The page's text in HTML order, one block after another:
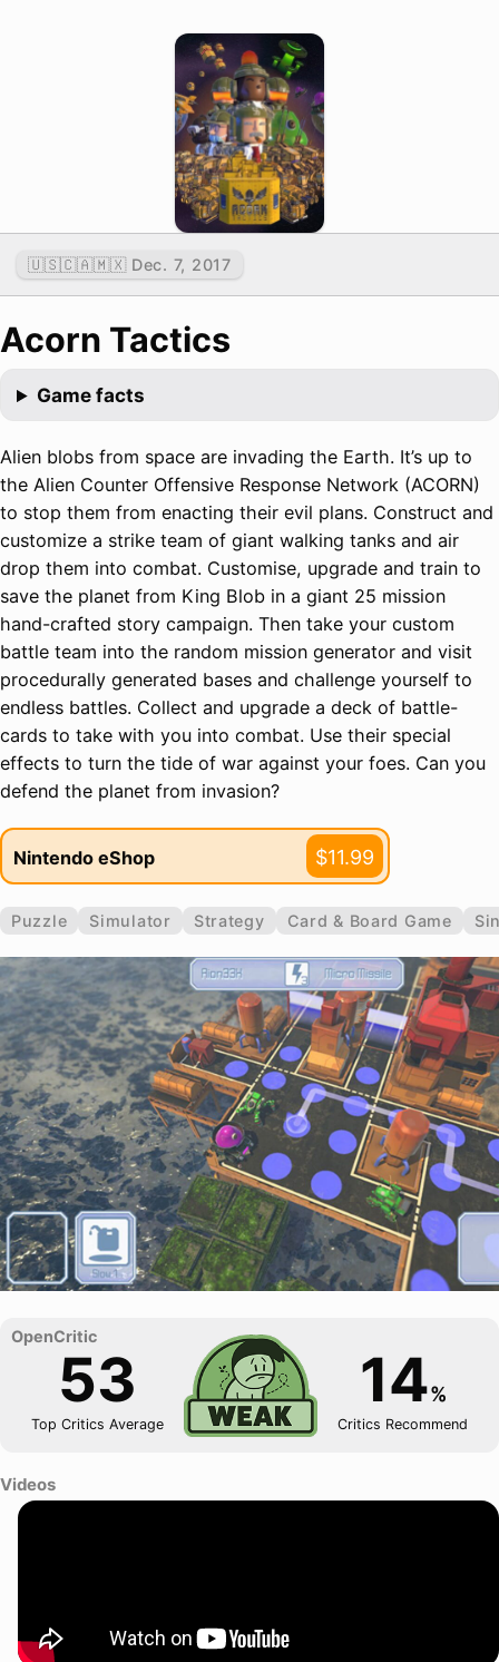
🇺🇸🇨🇦🇲🇽 Dec. 7, 2017
Acorn Tactics
Game facts
Alien blobs from space are invading the Earth. It’s up to
the Alien Counter Offensive Response Network (ACORN)
to stop them from enacting their evil plans. Construct and
customize a strike team of giant walking tanks and air
drop them into combat. Customise, upgrade and train to
save the planet from King Blob in a giant 25 mission
hand-crafted story campaign. Then take your custom
battle team into the random mission generator and visit
procedurally generated bases and challenge yourself to
endless battles. Collect and upgrade a deck of battle-
cards to take with you into combat. Use their special
effects to turn the tide of war against your foes. Can you
defend the planet from invasion?
Nintendo eShop $11.99
Puzzle Simulator Strategy Card & Board Game
53
Top Critics Average
14%
Critics Recommend
Videos